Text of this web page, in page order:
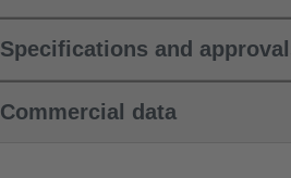
Specifications and
Commercial data